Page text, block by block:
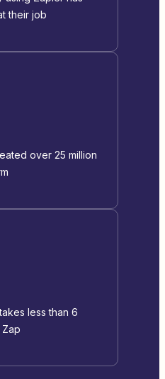
their job
over 25 million
less than 6